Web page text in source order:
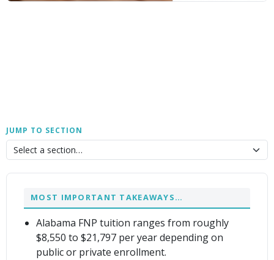
JUMP TO SECTION
MOST IMPORTANT TAKEAWAYS…
Alabama FNP tuition ranges from roughly
$8,550 to $21,797 per year depending on
public or private enrollment.